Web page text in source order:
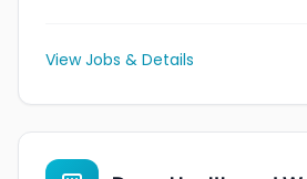
View Jobs & Details